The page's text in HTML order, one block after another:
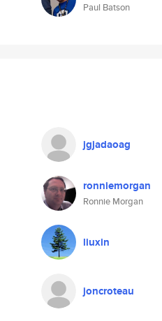
Paul Batson
jgjadaoag
ronniemorgan
Ronnie Morgan
liuxin
joncroteau